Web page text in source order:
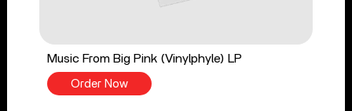
Music From Big Pink (Vinylphyle) LP
Order Now